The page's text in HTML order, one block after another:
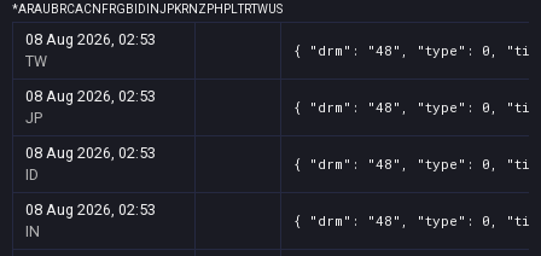
*ARAU BRCACN FRGB ID INJPKRNZ PH PLTRTWUS
08 Aug 2026, 02:53
TW
{ "drm": "48", "type": 0,
08 Aug 2026, 02:53
JP
{ "drm": "48", "type": 0,
08 Aug 2026, 02:53
ID
{ "drm": "48", "type": 0,
08 Aug 2026, 02:53
IN
{ "drm": "48", "type": 0,